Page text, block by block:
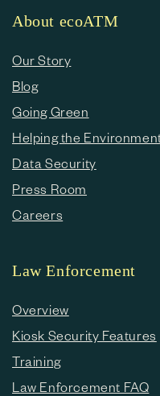
About ecoATM
Our Story
Blog
Going Green
Helping the
Data Security
Press Room
Careers
Law Enforcement
Overview
Kiosk Security Features
Training
Law Enforcement FAQ